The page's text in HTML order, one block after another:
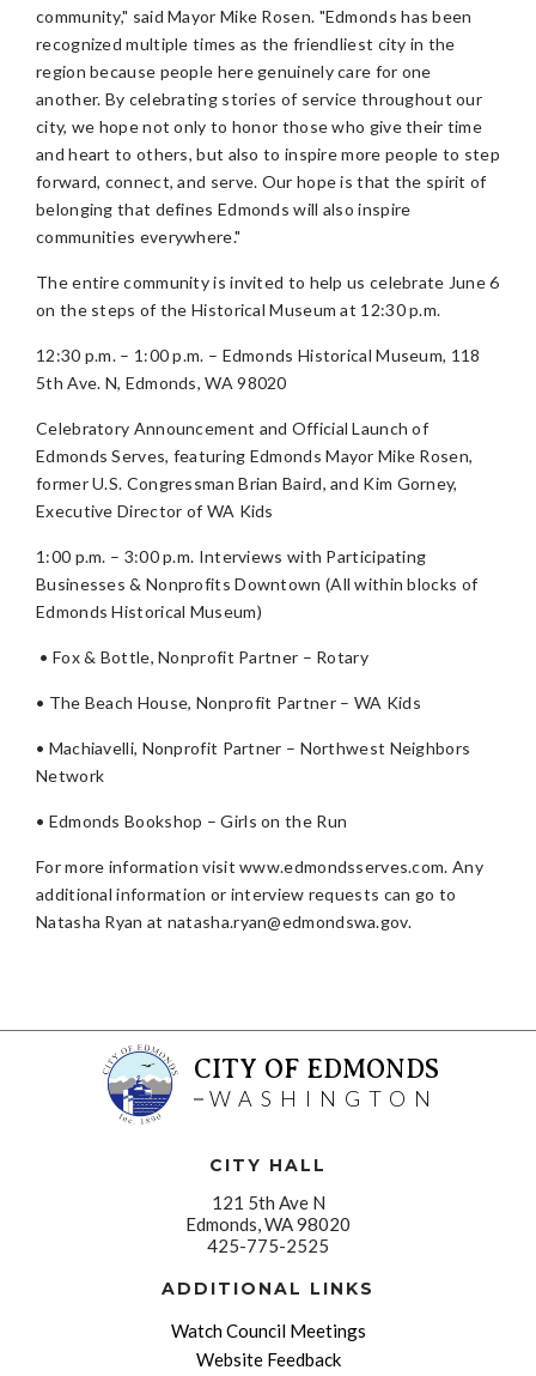
community," said Mayor Mike Rosen. "Edmonds has been
recognized multiple times as the friendliest city in the
region because people here genuinely care for one
another. By celebrating stories of service throughout our
city, we hope not only to honor those who give their time
and heart to others, but also to inspire more people to step
forward, connect, and serve. Our hope is that the spirit of
belonging that defines Edmonds will also inspire
communities everywhere."
The entire community is invited to help us celebrate June 6
on the steps of the Historical Museum at 12:30 p.m.
12:30 p.m. – 1:00 p.m. – Edmonds Historical Museum, 118
5th Ave. N, Edmonds, WA 98020
Celebratory Announcement and Official Launch of
Edmonds Serves, featuring Edmonds Mayor Mike Rosen,
former U.S. Congressman Brian Baird, and Kim Gorney,
Executive Director of WA Kids
1:00 p.m. – 3:00 p.m. Interviews with Participating
Businesses & Nonprofits Downtown (All within blocks of
Edmonds Historical Museum)
• Fox & Bottle, Nonprofit Partner – Rotary
• The Beach House, Nonprofit Partner – WA Kids
• Machiavelli, Nonprofit Partner – Northwest Neighbors
Network
• Edmonds Bookshop – Girls on the Run
For more information visit www.edmondsserves.com. Any
additional information or interview requests can go to
Natasha Ryan at natasha.ryan@edmondswa.gov.
CITY OF EDMONDS
WASHINGTON
CITY HALL
121 5th Ave N
Edmonds, WA 98020
425-775-2525
ADDITIONAL LINKS
Watch Council Meetings
Website Feedback